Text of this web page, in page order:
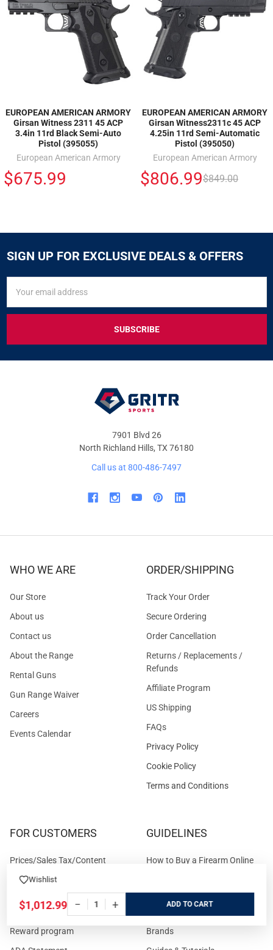
Wishlist
$1,012.99 − + ADD
EUROPEAN AMERICAN ARMORY
Girsan Witness 2311 45 ACP
3.4in 11rd Black Semi-Auto
Pistol (395055)
European American Armory
$675.99
EUROPEAN AMERICAN ARMORY
Girsan Witness2311c 45 ACP
4.25in 11rd Semi-Automatic
Pistol (395050)
European American Armory
$806.99$849.00
SIGN UP FOR EXCLUSIVE DEALS & OFFERS
FOR
&
OFFERS
Address
7901 Blvd 26
North Richland Hills, TX 76180
Call us at 800-486-7497
WHO WE ARE
Our Store
About us
Contact us
About the Range
Rental Guns
Gun Range Waiver
Careers
Events Calendar
ORDER/SHIPPING
Track Your Order
Secure Ordering
Order Cancellation
Returns / Replacements /
Refunds
Affiliate Program
US Shipping
FAQs
Privacy Policy
Cookie Policy
Terms and Conditions
FOR CUSTOMERS
Prices/Sales Tax/Content
Customer Service
State Restrictions
Reward program
GUIDELINES
How to Buy a Firearm Online
Online
Brands